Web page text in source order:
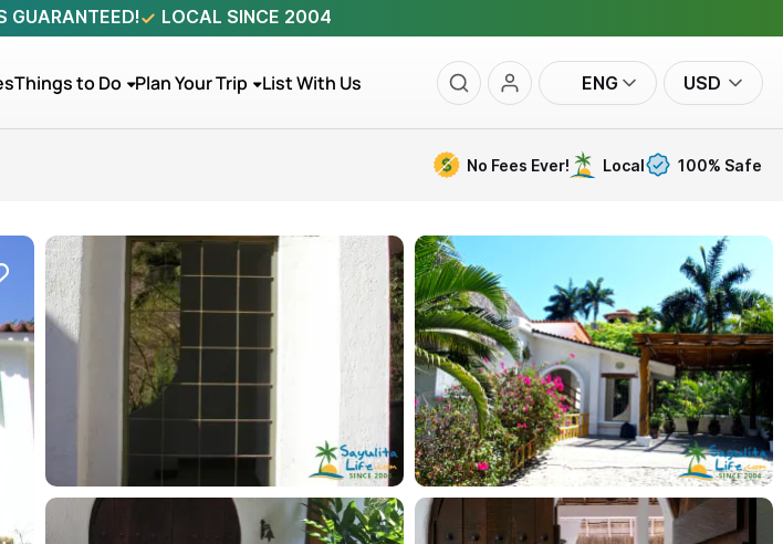
GUARANTEED! LOCAL SINCE 2004
Things to Do Plan Your Trip List With Us ENG USD
No Fees Ever! Local 100% Safe